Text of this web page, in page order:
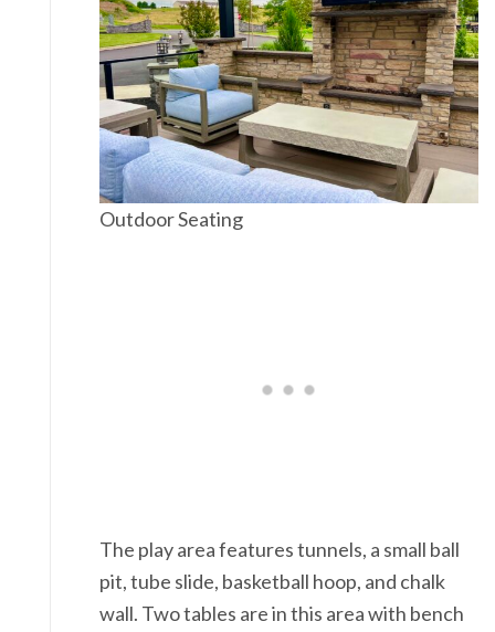
Outdoor Seating
The play area features tunnels, a small ball
pit, tube slide, basketball hoop, and chalk
wall. Two tables are in this area with bench